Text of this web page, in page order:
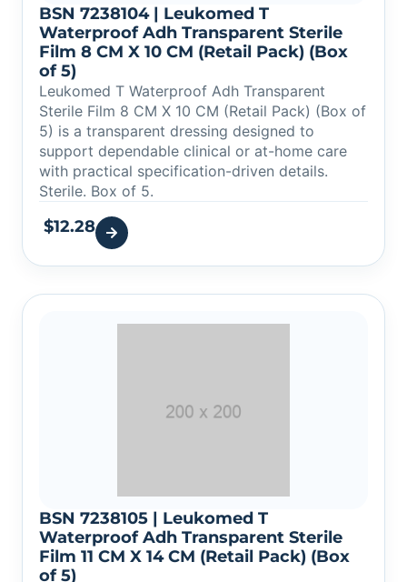
BSN 7238104 | Leukomed T
Waterproof Adh Transparent Sterile
Film 8 CM X 10 CM (Retail Pack) (Box
of 5)
Leukomed T Waterproof Adh Transparent
Sterile Film 8 CM X 10 CM (Retail Pack) (Box of
5) is a transparent dressing designed to
support dependable clinical or at-home care
with practical specification-driven details.
Sterile. Box of 5.
$12.28
BSN 7238105 | Leukomed T
Waterproof Adh Transparent Sterile
Film 11 CM X 14 CM (Retail Pack) (Box
of 5)